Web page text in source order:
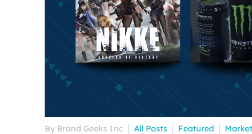
By Brand Geeks Inc All Posts Featured